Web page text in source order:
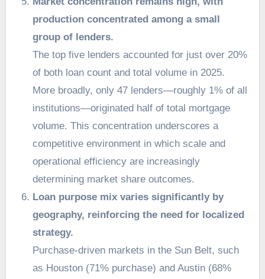
production concentrated among a small
group of lenders.
The top five lenders accounted for just over 20%
of both loan count and total volume in 2025.
More broadly, only 47 lenders—roughly 1% of all
institutions—originated half of total mortgage
volume. This concentration underscores a
competitive environment in which scale and
operational efficiency are increasingly
determining market share outcomes.
Loan purpose mix varies significantly by
geography, reinforcing the need for localized
strategy.
Purchase-driven markets in the Sun Belt, such
as Houston (71% purchase) and Austin (68%